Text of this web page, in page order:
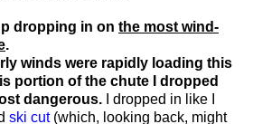
dropping in on the most wind-
.
winds were rapidly loading this
portion of the chute I dropped
dangerous. I dropped in like I
ski cut(which, looking back, might